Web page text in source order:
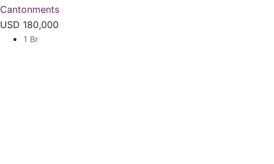
Cantonments
USD 180,000
1 Br